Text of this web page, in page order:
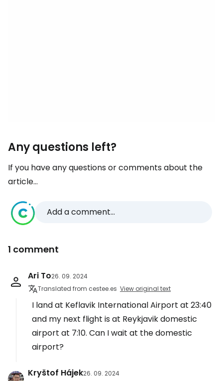
Any questions left?
If you have any questions or comments about the
article...
Add a comment...
1 comment
Ari To26. 09. 2024
Translated from cestee.es View original text
I land at Keflavik International Airport at 23:40
and my next flight is at Reykjavik domestic
airport at 7:10. Can I wait at the domestic
airport?
Kryštof Hájek26. 09. 2024